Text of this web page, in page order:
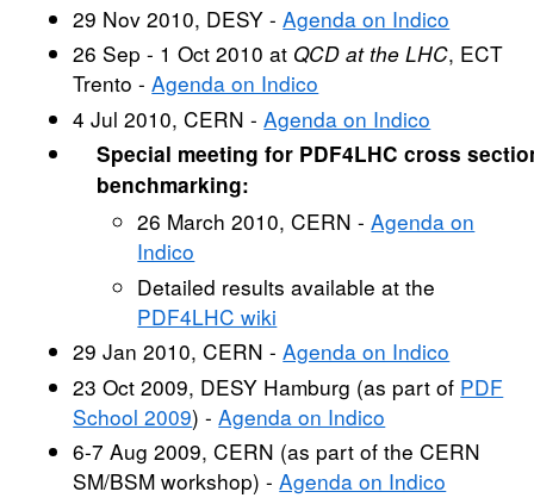
29 Nov 2010, DESY -Agenda on Indico
26 Sep - 1 Oct 2010 at QCD at the LHC, ECT
Trento -Agenda on Indico
4 Jul 2010, CERN -Agenda on Indico
Special meeting for PDF4LHC cross
benchmarking:
26 March 2010, CERN -Agenda on
Indico
Detailed results available at the
PDF4LHC wiki
29 Jan 2010, CERN -Agenda on Indico
23 Oct 2009, DESY Hamburg (as part of PDF
School 2009) -Agenda on Indico
6-7 Aug 2009, CERN (as part of the CERN
SM/BSM workshop) -Agenda on Indico